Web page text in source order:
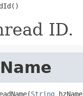
ID.
String